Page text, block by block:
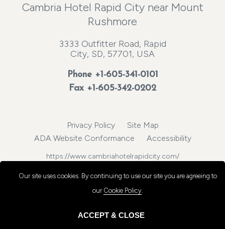
Cambria Hotel Rapid City near Mount
Rushmore
3333 Outfitter Road, Rapid
City, SD, 57701, USA
Phone +1-605-341-0101
Fax +1-605-342-0202
Privacy Policy
Site Map
ADA Website Conformance
Accessibility
https://www.cambriahotelrapidcity.com/
Our site uses cookies. By continuing to use our site you are agreeing to
our Cookie Policy.
ACCEPT & CLOSE